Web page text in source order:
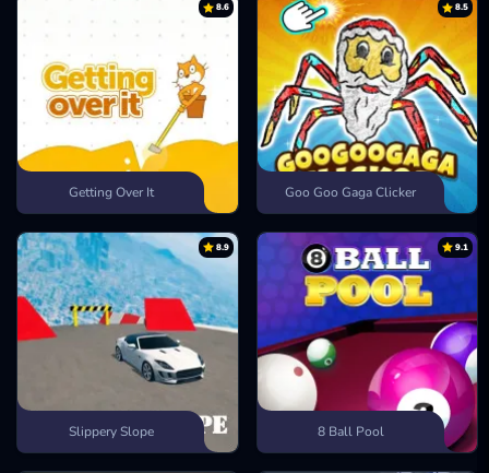
8.6
Getting Over It
8.5
Goo Goo Gaga Clicker
8.9
Slippery Slope
9.1
8 Ball Pool